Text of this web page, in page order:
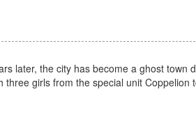
later, the city has become a ghost town
girls from the special unit Coppelion